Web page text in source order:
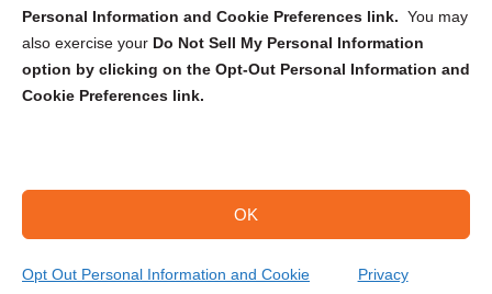
Personal Information and Cookie Preferences link. You may
also exercise your Do Not Sell My Personal Information
option by clicking on the Opt-Out Personal Information and
Cookie Preferences link.
OK
Opt Out Personal Information and Cookie
Privacy
Submit
Copyright @ 2026 DataGuard USA